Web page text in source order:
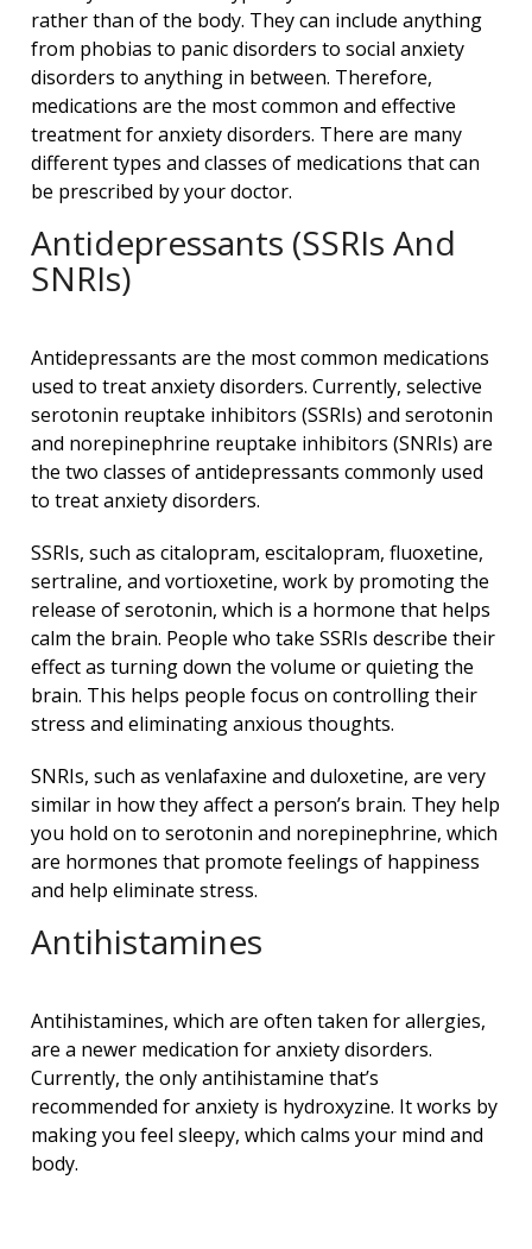
rather than of the body. They can include anything
from phobias to panic disorders to social anxiety
disorders to anything in between. Therefore,
medications are the most common and effective
treatment for anxiety disorders. There are many
different types and classes of medications that can
be prescribed by your doctor.
Antidepressants (SSRIs And
SNRIs)
Antidepressants are the most common medications
used to treat anxiety disorders. Currently, selective
serotonin reuptake inhibitors (SSRIs) and serotonin
and norepinephrine reuptake inhibitors (SNRIs) are
the two classes of antidepressants commonly used
to treat anxiety disorders.
SSRIs, such as citalopram, escitalopram, fluoxetine,
sertraline, and vortioxetine, work by promoting the
release of serotonin, which is a hormone that helps
calm the brain. People who take SSRIs describe their
effect as turning down the volume or quieting the
brain. This helps people focus on controlling their
stress and eliminating anxious thoughts.
SNRIs, such as venlafaxine and duloxetine, are very
similar in how they affect a person’s brain. They help
you hold on to serotonin and norepinephrine, which
are hormones that promote feelings of happiness
and help eliminate stress.
Antihistamines
Antihistamines, which are often taken for allergies,
are a newer medication for anxiety disorders.
Currently, the only antihistamine that’s
recommended for anxiety is hydroxyzine. It works by
making you feel sleepy, which calms your mind and
body.